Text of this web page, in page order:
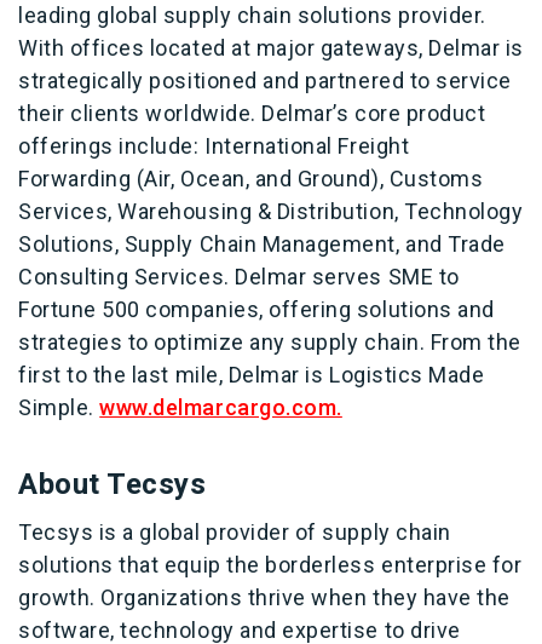
leading global supply chain solutions provider.
With offices located at major gateways, Delmar is
strategically positioned and partnered to service
their clients worldwide. Delmar’s core product
offerings include: International Freight
Forwarding (Air, Ocean, and Ground), Customs
Services, Warehousing & Distribution, Technology
Solutions, Supply Chain Management, and Trade
Consulting Services. Delmar serves SME to
Fortune 500 companies, offering solutions and
strategies to optimize any supply chain. From the
first to the last mile, Delmar is Logistics Made
Simple.www.delmarcargo.com.
About Tecsys
Tecsys is a global provider of supply chain
solutions that equip the borderless enterprise for
growth. Organizations thrive when they have the
software, technology and expertise to drive